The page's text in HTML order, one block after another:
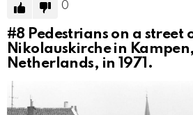
0
#8 Pedestrians on a
Nikolauskirche in
Netherlands, in 1971.